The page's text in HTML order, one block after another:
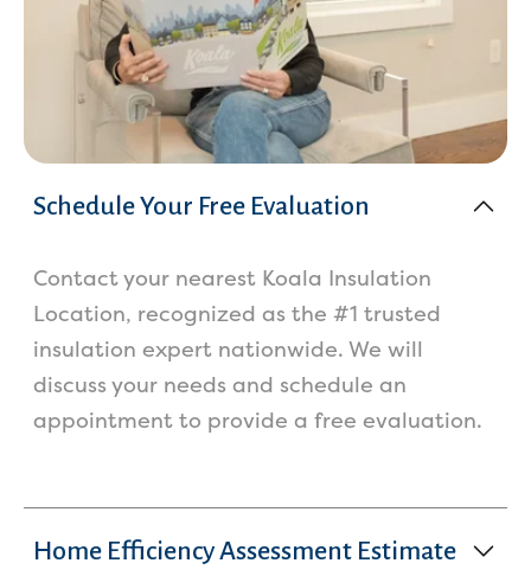
Schedule Your Free Evaluation
Contact your nearest Koala Insulation
Location, recognized as the #1 trusted
insulation expert nationwide. We will
discuss your needs and schedule an
appointment to provide a free evaluation.
Home Efficiency Assessment Estimate